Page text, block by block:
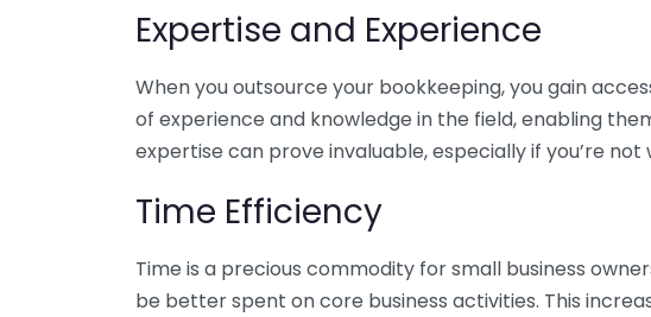
Expertise and Experience
When you outsource your bookkeeping, you gain
of experience and knowledge in the field, enabling
expertise can prove invaluable, especially if you’re
Time Efficiency
Time is a precious commodity for small business
be better spent on core business activities. This